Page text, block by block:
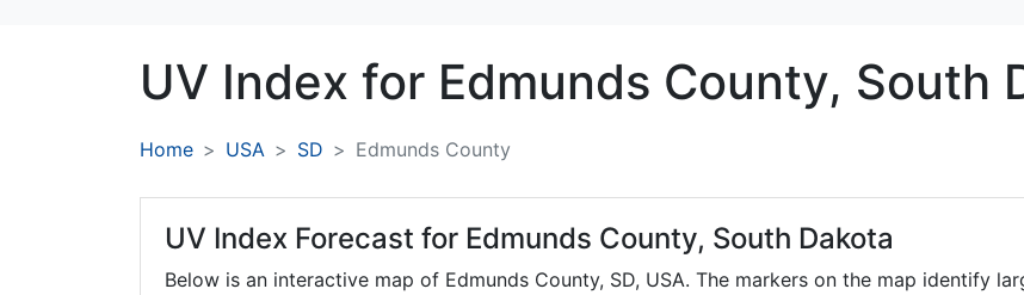
UV Index for Edmunds County, South
Home USA SD Edmunds County
UV Index Forecast for Edmunds County, South Dakota
Below is an interactive map of Edmunds County, SD, USA. The markers on the map identify